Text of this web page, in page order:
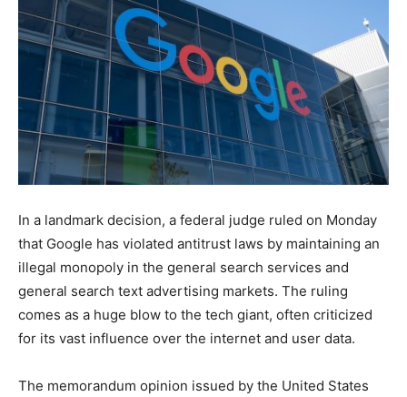
In a landmark decision, a federal judge ruled on Monday
that Google has violated antitrust laws by maintaining an
illegal monopoly in the general search services and
general search text advertising markets. The ruling
comes as a huge blow to the tech giant, often criticized
for its vast influence over the internet and user data.
The memorandum opinion issued by the United States